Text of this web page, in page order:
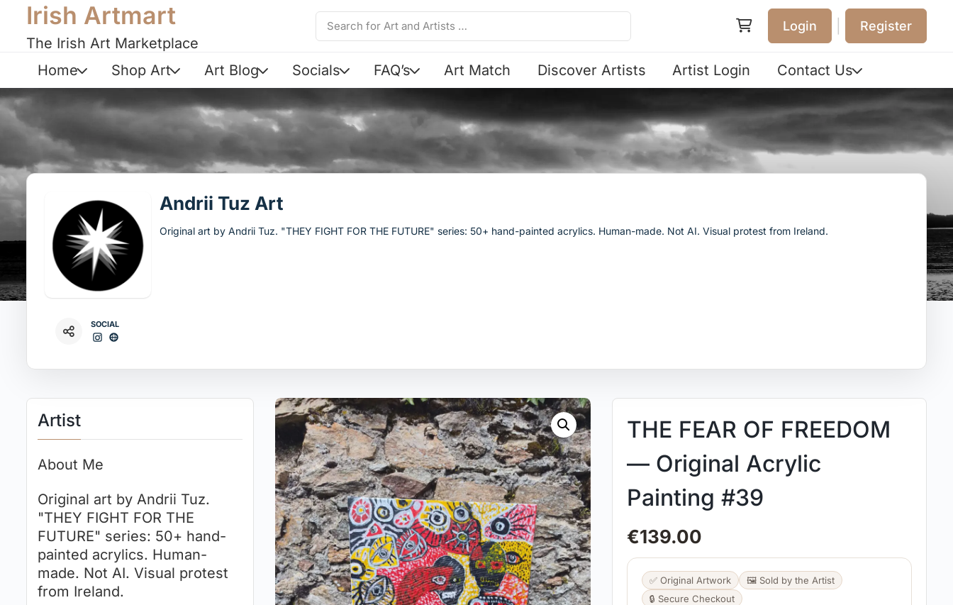
Irish Artmart
The Irish Art Marketplace
Login Register
Home Shop Art Art Blog Socials FAQ’s Art Match Discover Artists Artist Login Contact Us
Andrii Tuz Art
Original art by Andrii Tuz. "THEY FIGHT FOR THE FUTURE" series: 50+ hand-painted acrylics. Human-made. Not AI. Visual protest from Ireland.
SOCIAL
Artist
About Me
Original art by Andrii Tuz.
"THEY FIGHT FOR THE
FUTURE" series: 50+ hand-
painted acrylics. Human-
made. Not AI. Visual protest
from Ireland.
THE FEAR OF FREEDOM
— Original Acrylic
Painting #39
€139.00
✅ Original Artwork
🖼️ Sold by the Artist
🔒 Secure Checkout